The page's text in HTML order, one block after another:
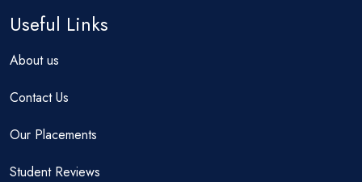
Useful Links
About us
Contact Us
Our Placements
Student Reviews